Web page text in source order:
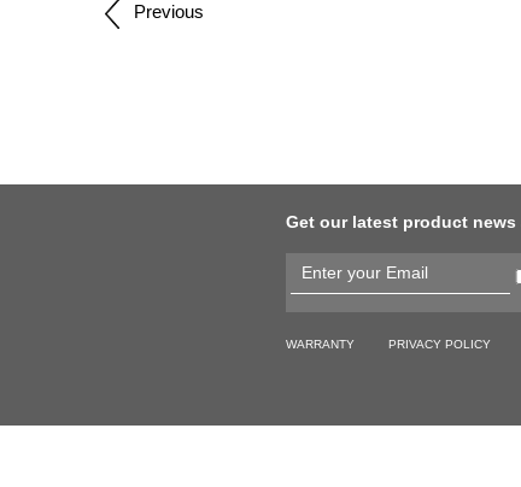
navigation
Previous
Get our latest product
WARRANTY PRIVACY POLICY